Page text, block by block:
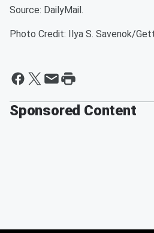
Source: DailyMail.
Photo Credit: Ilya S. Savenok/
Sponsored Content